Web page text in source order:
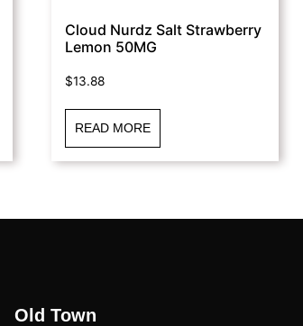
Cloud Nurdz Salt Strawberry
Lemon 50MG
$13.88
READ MORE
Old Town